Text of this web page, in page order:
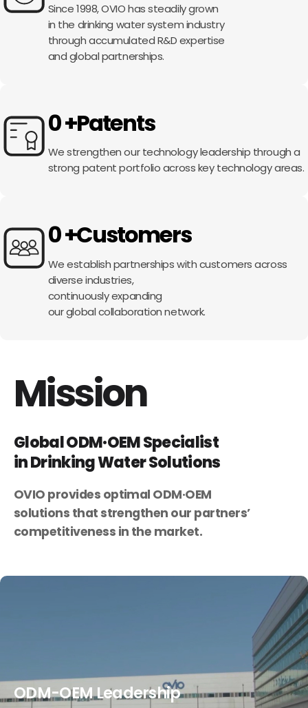
Since 1998, OVIO has steadily grown
in the drinking water system industry
through accumulated R&D expertise
and global partnerships.
0+Patents
We strengthen our technology leadership through a
strong patent portfolioacross key technology areas.
0+Customers
We establish partnershipswith customers across
diverse industries,
continuously expanding
our global collaboration network.
Mission
Global ODM·OEM Specialist
in Drinking Water Solutions
OVIO provides optimal ODM·OEM
solutions that strengthen our partners’
competitiveness in the market.
ODM-OEM Leadership